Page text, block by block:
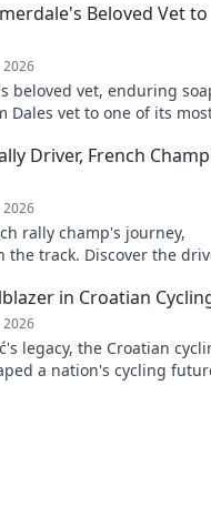
Beloved Vet to
2026
beloved vet, enduring
Dales vet to one of its
Driver, French
2026
rally champ's journey,
track. Discover the
in Croatian
2026
legacy, the Croatian
a nation's cycling